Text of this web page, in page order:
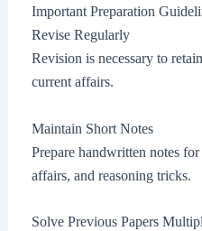
Important Preparation
Revise Regularly
Revision is necessary to
current affairs.
Maintain Short Notes
Prepare handwritten notes
affairs, and reasoning tricks.
Solve Previous Papers